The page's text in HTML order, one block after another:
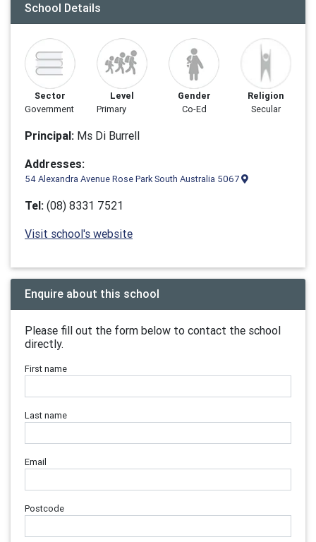
School Details
Sector
Government
Level
Primary
Gender
Co-Ed
Religion
Secular
Principal: Ms Di Burrell
Addresses:
54 Alexandra Avenue Rose Park South Australia 5067
Tel: (08) 8331 7521
Visit school's website
Enquire about this school
Please fill out the form below to contact the school
directly.
First name
Last name
Email
Postcode